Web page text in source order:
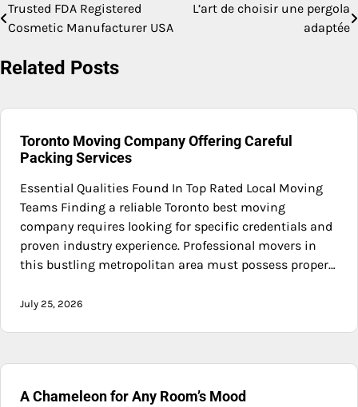
Post
Trusted FDA Registered
Cosmetic Manufacturer USA
L’art de choisir une pergola
adaptée
Related Posts
Toronto Moving Company Offering Careful
Packing Services
Essential Qualities Found In Top Rated Local Moving
Teams Finding a reliable Toronto best moving
company requires looking for specific credentials and
proven industry experience. Professional movers in
this bustling metropolitan area must possess proper…
July 25, 2026
A Chameleon for Any Room’s Mood